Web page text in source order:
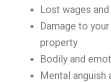
Lost wages
Damage to
property
Bodily and
Mental